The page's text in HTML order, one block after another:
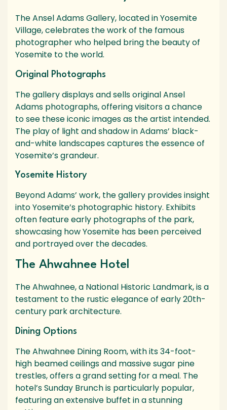
The Ansel Adams Gallery, located in Yosemite
Village, celebrates the work of the famous
photographer who helped bring the beauty of
Yosemite to the world.
Original Photographs
The gallery displays and sells original Ansel
Adams photographs, offering visitors a chance
to see these iconic images as the artist intended.
The play of light and shadow in Adams’ black-
and-white landscapes captures the essence of
Yosemite’s grandeur.
Yosemite History
Beyond Adams’ work, the gallery provides insight
into Yosemite’s photographic history. Exhibits
often feature early photographs of the park,
showcasing how Yosemite has been perceived
and portrayed over the decades.
The Ahwahnee Hotel
The Ahwahnee, a National Historic Landmark, is a
testament to the rustic elegance of early 20th-
century park architecture.
Dining Options
The Ahwahnee Dining Room, with its 34-foot-
high beamed ceilings and massive sugar pine
trestles, offers a grand setting for a meal. The
hotel’s Sunday Brunch is particularly popular,
featuring an extensive buffet in a stunning